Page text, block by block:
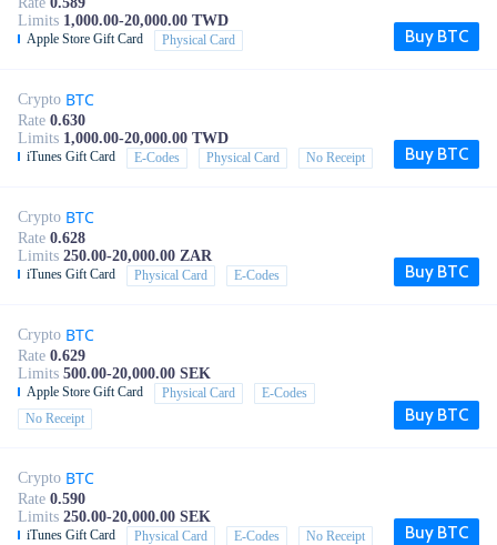
Limits 1,000.00-20,000.00 TWD
Apple Store Gift Card Physical Card Buy BTC
Crypto BTC
Rate 0.630
Limits 1,000.00-20,000.00 TWD
iTunes Gift Card E-Codes Physical Card No Receipt Buy BTC
Crypto BTC
Rate 0.628
Limits 250.00-20,000.00 ZAR
iTunes Gift Card Physical Card E-Codes Buy BTC
Crypto BTC
Rate 0.629
Limits 500.00-20,000.00 SEK
Apple Store Gift Card Physical Card
E-Codes
No Receipt
Buy BTC
Crypto BTC
Rate 0.590
Limits 250.00-20,000.00 SEK
iTunes Gift Card Physical Card E-Codes No Receipt Buy BTC